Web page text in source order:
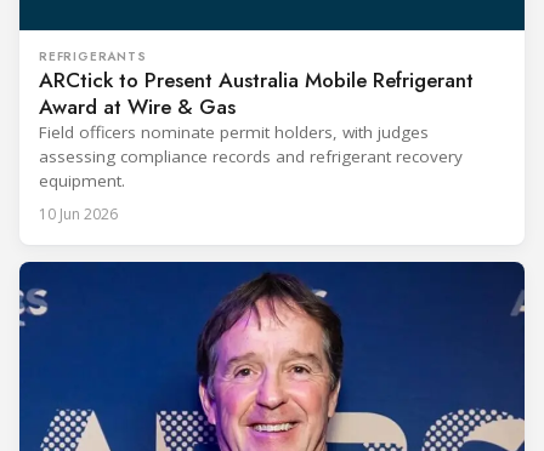
REFRIGERANTS
ARCtick to Present Australia Mobile Refrigerant
Award at Wire & Gas
Field officers nominate permit holders, with judges
assessing compliance records and refrigerant recovery
equipment.
10 Jun 2026